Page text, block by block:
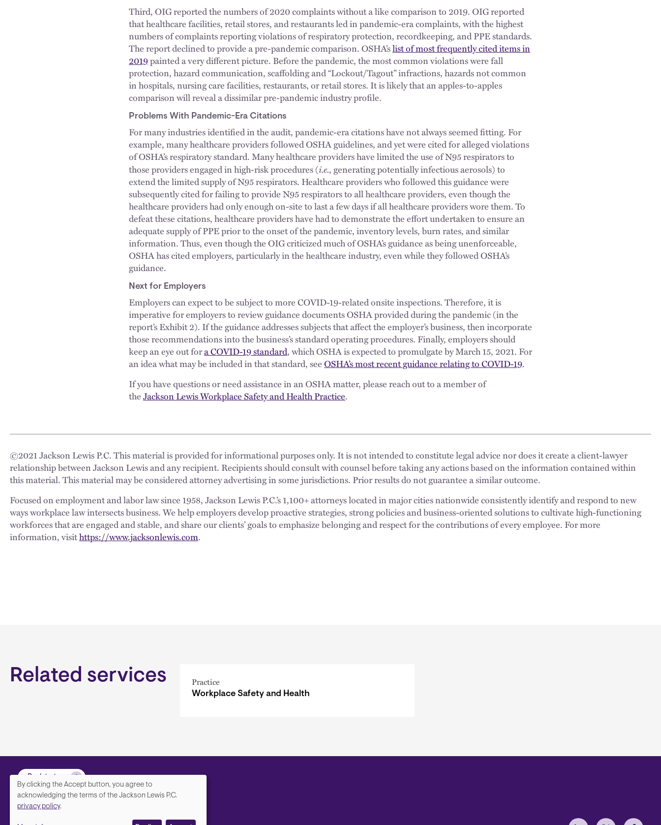
Third, OIG reported the numbers of 2020 complaints without a like comparison to 2019. OIG reported
that healthcare facilities, retail stores, and restaurants led in pandemic-era complaints, with the highest
numbers of complaints reporting violations of respiratory protection, recordkeeping, and PPE standards.
The report declined to provide a pre-pandemic comparison. OSHA’slist of most frequently cited items in
2019painted a very different picture. Before the pandemic, the most common violations were fall
protection, hazard communication, scaffolding and “Lockout/Tagout” infractions, hazards not common
in hospitals, nursing care facilities, restaurants, or retail stores. It is likely that an apples-to-apples
comparison will reveal a dissimilar pre-pandemic industry profile.
Problems With Pandemic-Era Citations
For many industries identified in the audit, pandemic-era citations have not always seemed fitting. For
example, many healthcare providers followed OSHA guidelines, and yet were cited for alleged violations
of OSHA’s respiratory standard. Many healthcare providers have limited the use of N95 respirators to
those providers engaged in high-risk procedures (i.e., generating potentially infectious aerosols) to
extend the limited supply of N95 respirators. Healthcare providers who followed this guidance were
subsequently cited for failing to provide N95 respirators to all healthcare providers, even though the
healthcare providers had only enough on-site to last a few days if all healthcare providers wore them. To
defeat these citations, healthcare providers have had to demonstrate the effort undertaken to ensure an
adequate supply of PPE prior to the onset of the pandemic, inventory levels, burn rates, and similar
information. Thus, even though the OIG criticized much of OSHA’s guidance as being unenforceable,
OSHA has cited employers, particularly in the healthcare industry, even while they followed OSHA’s
guidance.
Next for Employers
Employers can expect to be subject to more COVID-19-related onsite inspections. Therefore, it is
imperative for employers to review guidance documents OSHA provided during the pandemic (in the
report’s Exhibit 2). If the guidance addresses subjects that affect the employer’s business, then incorporate
those recommendations into the business’s standard operating procedures. Finally, employers should
keep an eye out fora COVID-19 standard, which OSHA is expected to promulgate by March 15, 2021. For
an idea what may be included in that standard, seeOSHA’s most recent guidance relating to COVID-19.
If you have questions or need assistance in an OSHA matter, please reach out to a member of
theJackson Lewis Workplace Safety and Health Practice.
©2021Jackson Lewis P.C. This material is provided for informational purposes only. It is not intended to constitute legal advice nor does it create a client-lawyer
relationship between Jackson Lewis and any recipient. Recipients should consult with counsel before taking any actions based on the information contained within
this material. This material may be considered attorney advertising in some jurisdictions. Prior results do not guarantee a similar outcome.
Focused on employment and labor law since 1958, Jackson Lewis P.C.’s 1,100+ attorneys located in major cities nationwide consistently identify and respond to new
ways workplace law intersects business. We help employers develop proactive strategies, strong policies and business-oriented solutions to cultivate high-functioning
workforces that are engaged and stable, and share our clients’ goals to emphasize belonging and respect for the contributions of every employee. For more
information, visithttps://www.jacksonlewis.com.
Related services Practice
Workplace Safety and Health
Back to top
We
By clicking the Accept button, you agree to
acknowledging the terms of the Jackson Lewis P.C.
privacy policy.